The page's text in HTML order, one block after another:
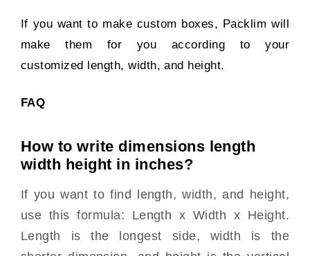
If you want to make custom boxes, Packlim will
make them for you according to your
customized length, width, and height.
FAQ
How to write dimensions length
width height in inches?
If you want to find length, width, and height,
use this formula: Length x Width x Height.
Length is the longest side, width is the